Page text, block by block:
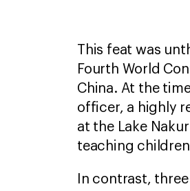
This feat was
Fourth World
China. At the
officer, a highly
at the Lake
teaching
In contrast,